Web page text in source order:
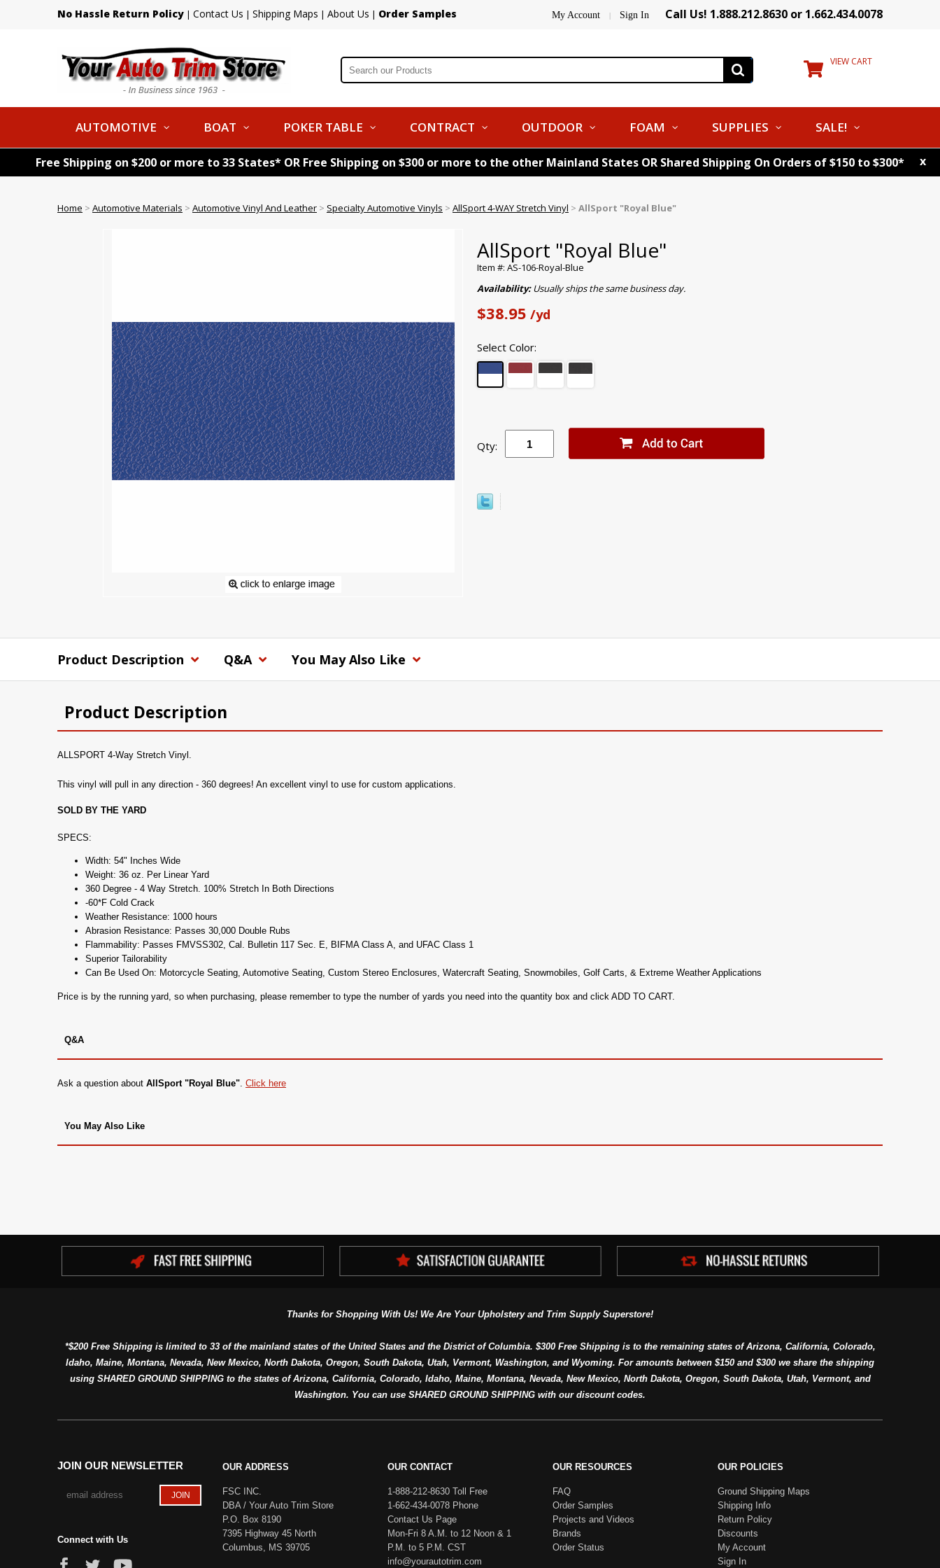
No Hassle Return Policy | Contact Us | Shipping Maps | About Us | Order Samples My Account | Sign In Call Us! 1.888.212.8630 or 1.662.434.0078
VIEW CART
AUTOMOTIVE BOAT POKER TABLE CONTRACT OUTDOOR FOAM SUPPLIES SALE!
Free Shipping on $200 or more to 33 States* OR Free Shipping on $300 or more to the other Mainland States OR Shared Shipping On Orders of $150 to $300* x
Home > Automotive Materials > Automotive Vinyl And Leather > Specialty Automotive Vinyls > AllSport 4-WAY Stretch Vinyl > AllSport "Royal Blue"
AllSport "Royal Blue"
Item #: AS-106-Royal-Blue
Availability:Usually ships the same business day.
$38.95 /yd
Select Color:
Qty:
Product Description Q&A You May Also Like
Product Description
ALLSPORT 4-Way Stretch Vinyl.
This vinyl will pull in any direction - 360 degrees! An excellent vinyl to use for custom applications.
SOLD BY THE YARD
SPECS:
Width: 54" Inches Wide
Weight: 36 oz. Per Linear Yard
360 Degree - 4 Way Stretch. 100% Stretch In Both Directions
-60*F Cold Crack
Weather Resistance: 1000 hours
Abrasion Resistance: Passes 30,000 Double Rubs
Flammability: Passes FMVSS302, Cal. Bulletin 117 Sec. E, BIFMA Class A, and UFAC Class 1
Superior Tailorability
Can Be Used On: Motorcycle Seating, Automotive Seating, Custom Stereo Enclosures, Watercraft Seating, Snowmobiles, Golf Carts, & Extreme Weather Applications
Price is by the running yard, so when purchasing, please remember to type the number of yards you need into the quantity box and click ADD TO CART.
Q&A
Ask a question about AllSport "Royal Blue" Click here
You May Also Like
Thanks for Shopping With Us! We Are Your Upholstery and Trim Supply Superstore!
*$200 Free Shipping is limited to 33 of the mainland states of the United States and the District of Columbia. $300 Free Shipping is to the remaining states of Arizona, California, Colorado,
Idaho, Maine, Montana, Nevada, New Mexico, North Dakota, Oregon, South Dakota, Utah, Vermont, Washington, and Wyoming. For amounts between $150 and $300 we share the shipping
using SHARED GROUND SHIPPING to the states of Arizona, California, Colorado, Idaho, Maine, Montana, Nevada, New Mexico, North Dakota, Oregon, South Dakota, Utah, Vermont, and
Washington. You can use SHARED GROUND SHIPPING with our discount codes.
JOIN OUR NEWSLETTER
Connect with Us
OUR ADDRESS
FSC INC.
DBA / Your Auto Trim Store
P.O. Box 8190
7395 Highway 45 North
Columbus, MS 39705
OUR CONTACT
1-888-212-8630 Toll Free
1-662-434-0078 Phone
Contact Us Page
Mon-Fri 8 A.M. to 12 Noon & 1
P.M. to 5 P.M. CST
info@yourautotrim.com
OUR RESOURCES
FAQ
Order Samples
Projects and Videos
Brands
Order Status
OUR POLICIES
Ground Shipping Maps
Shipping Info
Return Policy
Discounts
My Account
Sign In